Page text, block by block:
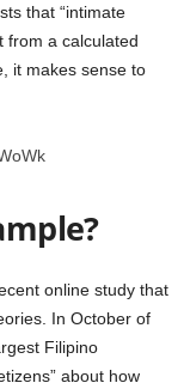
that “intimate
from a calculated
it makes sense to
online study that
In October of
Filipino
about how